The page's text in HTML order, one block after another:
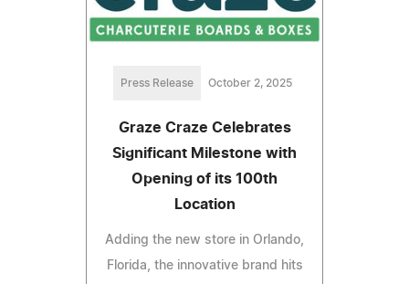
Press Release October 2, 2025
Graze Craze Celebrates
Significant Milestone with
Opening of its 100th
Location
Adding the new store in Orlando,
Florida, the innovative brand hits